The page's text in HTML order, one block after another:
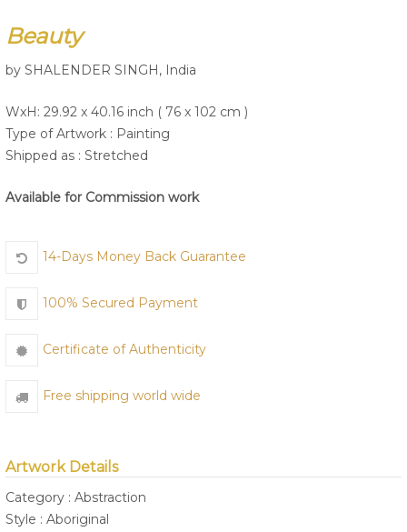
Beauty
by SHALENDER SINGH, India
WxH: 29.92 x 40.16 inch ( 76 x 102 cm )
Type of Artwork : Painting
Shipped as : Stretched
Available for Commission work
14-Days Money Back Guarantee
100% Secured Payment
Certificate of Authenticity
Free shipping world wide
Artwork Details
Category : Abstraction
Style : Aboriginal